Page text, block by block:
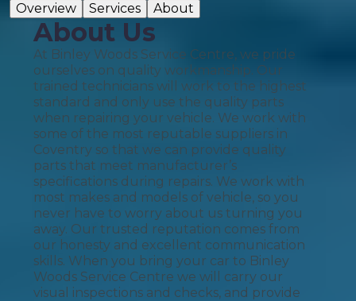
Overview Services About
About Us
At Binley Woods Service Centre, we pride
ourselves on quality workmanship. Our
trained technicians will work to the highest
standard and only use the quality parts
when repairing your vehicle. We work with
some of the most reputable suppliers in
Coventry so that we can provide quality
parts that meet manufacturer’s
specifications during repairs. We work with
most makes and models of vehicle, so you
never have to worry about us turning you
away. Our trusted reputation comes from
our honesty and excellent communication
skills. When you bring your car to Binley
Woods Service Centre we will carry our
visual inspections and checks, and provide